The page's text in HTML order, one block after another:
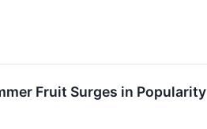
Fruit Surges in Popularity